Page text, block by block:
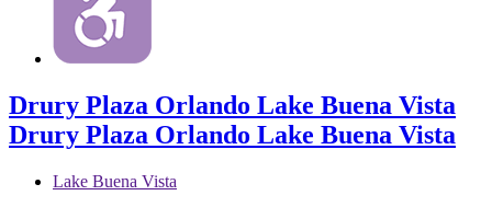
Drury Plaza Orlando Lake Buena Vista
Drury Plaza Orlando Lake Buena Vista
Lake Buena Vista